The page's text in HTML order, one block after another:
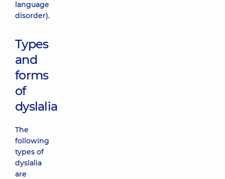
language
disorder).
Types
and
forms
of
dyslalia
The
following
types of
dyslalia
are